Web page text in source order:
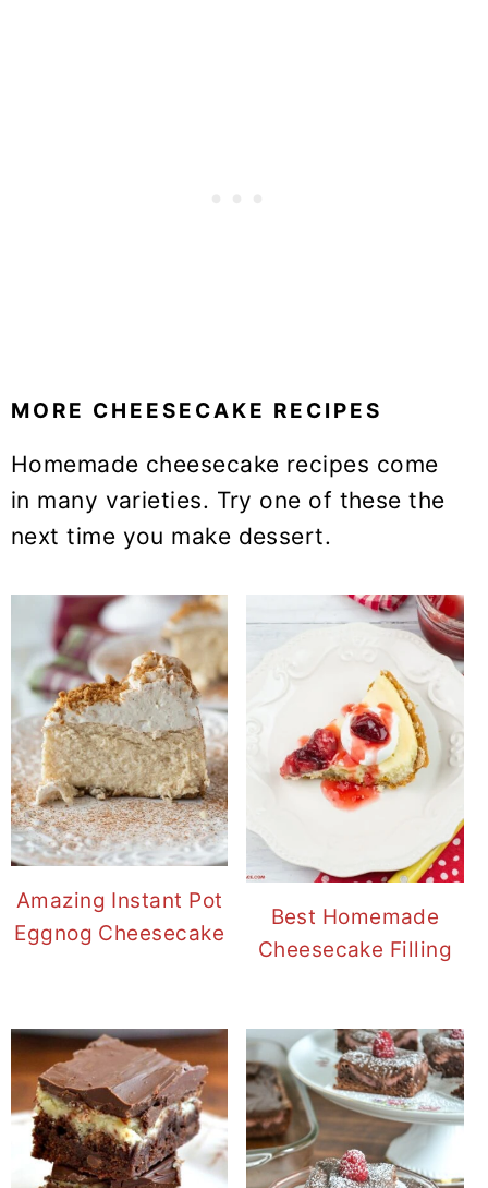
MORE CHEESECAKE RECIPES
Homemade cheesecake recipes come
in many varieties. Try one of these the
next time you make dessert.
Amazing Instant Pot
Eggnog Cheesecake
Best Homemade
Cheesecake Filling